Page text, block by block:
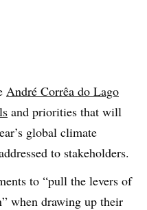
André Corrêa do Lago
and priorities that will
global climate
to stakeholders.
to “pull the levers of
when drawing up their